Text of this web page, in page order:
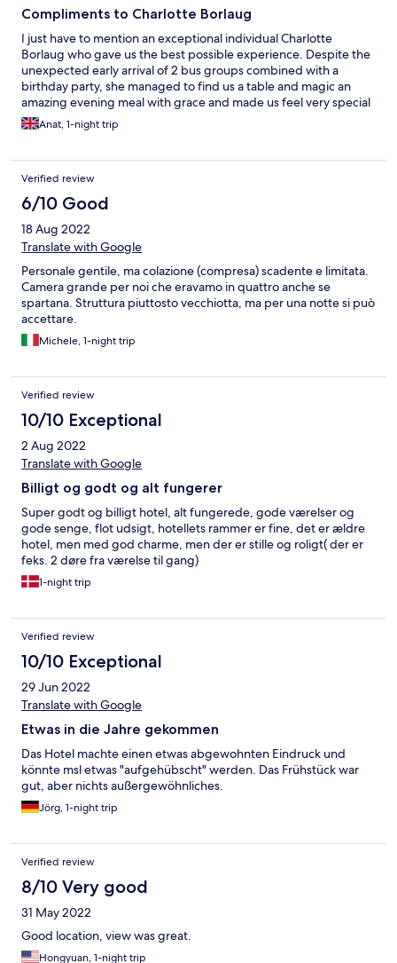
Compliments to Charlotte Borlaug
I just have to mention an exceptional individual Charlotte
Borlaug who gave us the best possible experience. Despite the
unexpected early arrival of 2 bus groups combined with a
birthday party, she managed to find us a table and magic an
amazing evening meal with grace and made us feel very special
guests. Charlotte Borlaug managed to repeat the exceptional
service in the morning, one wonders if she ever sleeps, truly an
Anat, 1-night trip
Verified review
6/10 Good
18 Aug 2022
Translate with Google
Personale gentile, ma colazione (compresa) scadente e limitata.
Camera grande per noi che eravamo in quattro anche se
spartana. Struttura piuttosto vecchiotta, ma per una notte si può
accettare.
Michele, 1-night trip
Verified review
10/10 Exceptional
2 Aug 2022
Translate with Google
Billigt og godt og alt fungerer
Super godt og billigt hotel, alt fungerede, gode værelser og
gode senge, flot udsigt, hotellets rammer er fine, det er ældre
hotel, men med god charme, men der er stille og roligt( der er
feks. 2 døre fra værelse til gang)
1-night trip
Verified review
10/10 Exceptional
29 Jun 2022
Translate with Google
Etwas in die Jahre gekommen
Das Hotel machte einen etwas abgewohnten Eindruck und
könnte msl etwas "aufgehübscht" werden. Das Frühstück war
gut, aber nichts außergewöhnliches.
Jörg, 1-night trip
Verified review
8/10 Very good
31 May 2022
Good location, view was great.
Hongyuan, 1-night trip